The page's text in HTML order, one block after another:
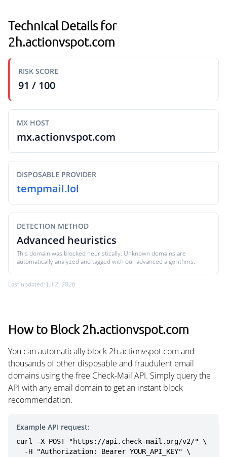
Technical Details for
2h.actionvspot.com
RISK SCORE
91 / 100
MX HOST
mx.actionvspot.com
DISPOSABLE PROVIDER
tempmail.lol
DETECTION METHOD
Advanced heuristics
This domain was blocked heuristically. Unknown domains are
automatically analyzed and tagged with our advanced algorithms.
Last updated: Jul 2, 2026
How to Block 2h.actionvspot.com
You can automatically block 2h.actionvspot.com and
thousands of other disposable and fraudulent email
domains using the free Check-Mail API. Simply query the
API with any email domain to get an instant block
recommendation.
Example API request:
curl -X POST "https://api.check-mail.org/v2/" \